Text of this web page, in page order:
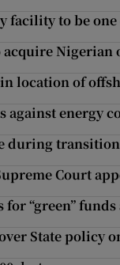
facility to be
acquire Nigerian
location of
against energy
during
Court
for “green”
State policy